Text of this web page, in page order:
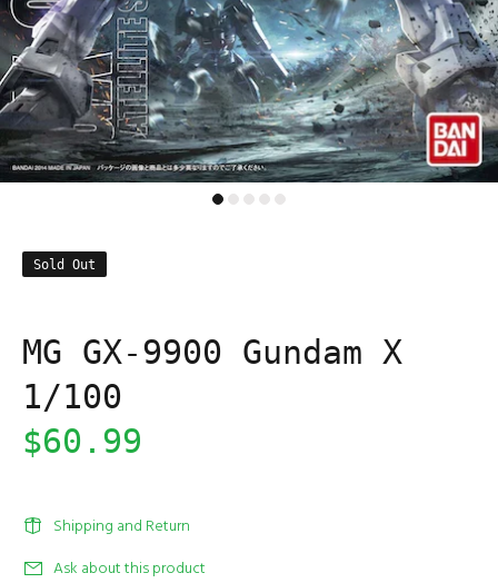
Sold Out
MG GX-9900 Gundam X
1/100
$60.99
Shipping and Return
Ask about this product